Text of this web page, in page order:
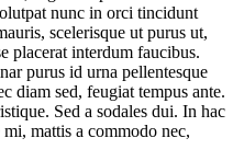
nunc in orci tincidunt
scelerisque ut purus ut,
placerat interdum faucibus.
purus id urna pellentesque
diam sed, feugiat tempus ante.
Sed a sodales dui. In hac
mattis a commodo nec,